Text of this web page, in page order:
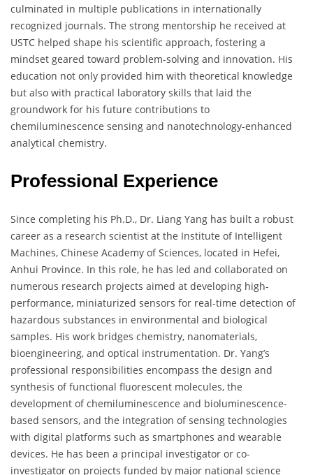
culminated in multiple publications in internationally
recognized journals. The strong mentorship he received at
USTC helped shape his scientific approach, fostering a
mindset geared toward problem-solving and innovation. His
education not only provided him with theoretical knowledge
but also with practical laboratory skills that laid the
groundwork for his future contributions to
chemiluminescence sensing and nanotechnology-enhanced
analytical chemistry.
Professional Experience
Since completing his Ph.D., Dr. Liang Yang has built a robust
career as a research scientist at the Institute of Intelligent
Machines, Chinese Academy of Sciences, located in Hefei,
Anhui Province. In this role, he has led and collaborated on
numerous research projects aimed at developing high-
performance, miniaturized sensors for real-time detection of
hazardous substances in environmental and biological
samples. His work bridges chemistry, nanomaterials,
bioengineering, and optical instrumentation. Dr. Yang’s
professional responsibilities encompass the design and
synthesis of functional fluorescent molecules, the
development of chemiluminescence and bioluminescence-
based sensors, and the integration of sensing technologies
with digital platforms such as smartphones and wearable
devices. He has been a principal investigator or co-
investigator on projects funded by major national science